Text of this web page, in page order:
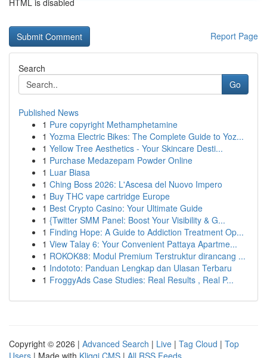
HTML is disabled
Report Page
Search
Go
Published News
1 Pure copyright Methamphetamine
1 Yozma Electric Bikes: The Complete Guide to Yoz...
1 Yellow Tree Aesthetics - Your Skincare Desti...
1 Purchase Medazepam Powder Online
1 Luar Biasa
1 Ching Boss 2026: L'Ascesa del Nuovo Impero
1 Buy THC vape cartridge Europe
1 Best Crypto Casino: Your Ultimate Guide
1 {Twitter SMM Panel: Boost Your Visibility & G...
1 Finding Hope: A Guide to Addiction Treatment Op...
1 View Talay 6: Your Convenient Pattaya Apartme...
1 ROKOK88: Modul Premium Terstruktur dirancang ...
1 Indototo: Panduan Lengkap dan Ulasan Terbaru
1 FroggyAds Case Studies: Real Results , Real P...
Copyright © 2026 | Advanced Search | Live | Tag Cloud | Top
Users | Made with Kliqqi CMS | All RSS Feeds